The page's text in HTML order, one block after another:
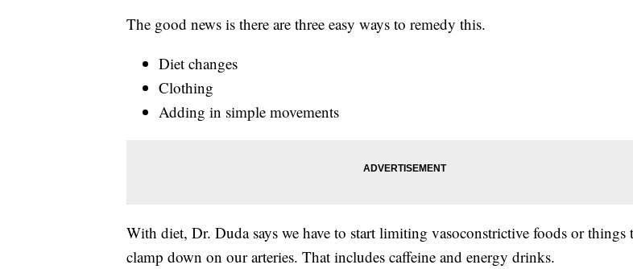
The good news is there are three easy ways to remedy this.
Diet changes
Clothing
Adding in simple movements
With diet, Dr. Duda says we have to start limiting vasoconstrictive foods or things
clamp down on our arteries. That includes caffeine and energy drinks.